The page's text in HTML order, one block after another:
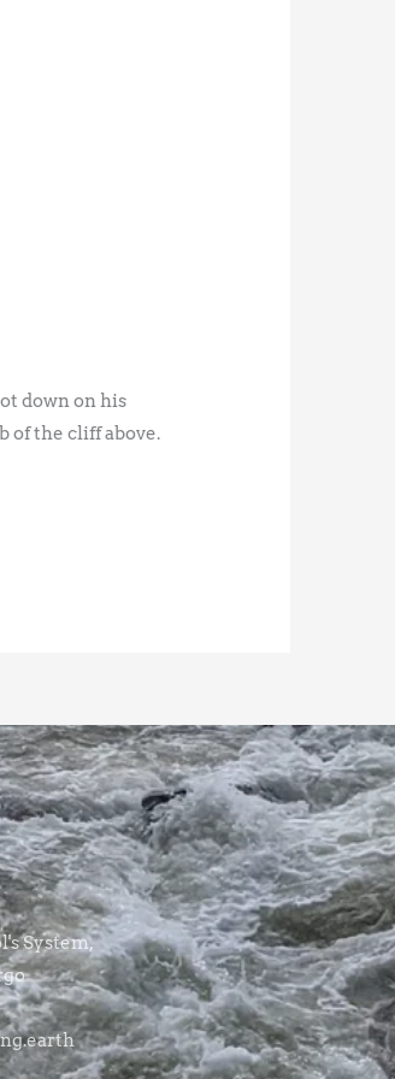
down on his
of the cliff above.
System,